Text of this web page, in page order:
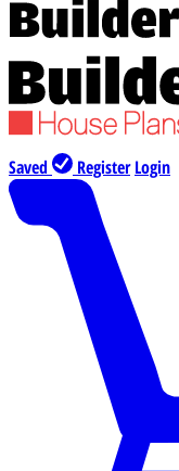
Saved Register Login